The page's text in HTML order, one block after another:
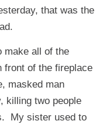
that was the
make all of the
front of the fireplace
masked man
killing two people
My sister used to